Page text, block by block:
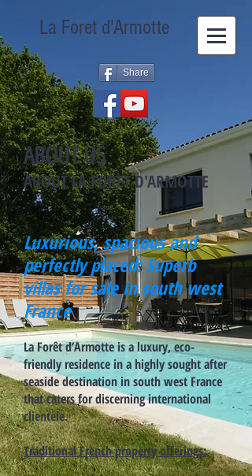
La Foret d'Armotte
Share
ABOUT US
ABOUT LA FORET D'ARMOTTE
Luxurious, spacious and
perfectly placed: Superb
villas for sale in south west
France
La Forêt d’Armotte is a luxury, eco-
friendly residence in a highly sought after
seaside destination in south west France
that caters for discerning international
clientele.
Traditional French property offerings: